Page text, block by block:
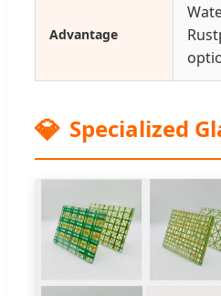
Advantage
💎 Specialized